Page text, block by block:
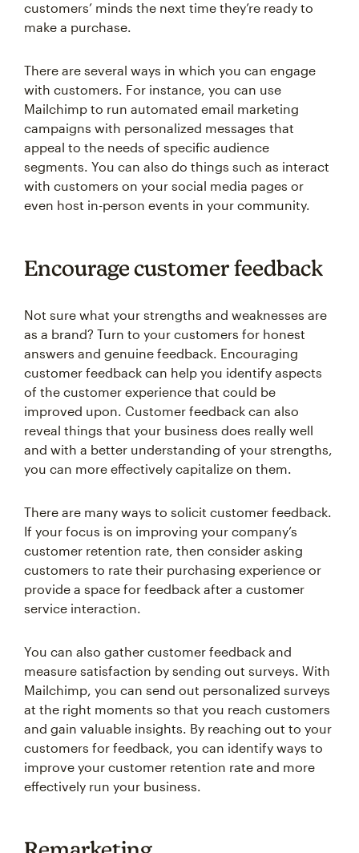
make a purchase.
with customers. For instance, you can use
Mailchimp to run automated email marketing
campaigns with personalized messages that
appeal to the needs of specific audience
segments. You can also do things such as interact
with customers on your social media pages or
even host in-person events in your community.
as a brand? Turn to your customers for honest
answers and genuine feedback. Encouraging
customer feedback can help you identify aspects
of the customer experience that could be
improved upon. Customer feedback can also
reveal things that your business does really well
and with a better understanding of your strengths,
you can more effectively capitalize on them.
If your focus is on improving your company’s
customer retention rate, then consider asking
customers to rate their purchasing experience or
provide a space for feedback after a customer
service interaction.
measure satisfaction by sending out surveys. With
Mailchimp, you can send out personalized surveys
at the right moments so that you reach customers
and gain valuable insights. By reaching out to your
customers for feedback, you can identify ways to
improve your customer retention rate and more
effectively run your business.